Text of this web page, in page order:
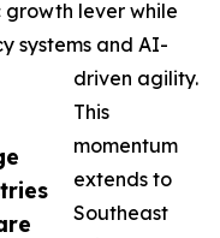
growth lever while
systems and AI-
driven agility.
This
momentum
extends to
Southeast